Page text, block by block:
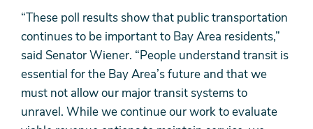
“These poll results show that public transportation
continues to be important to Bay Area residents,”
said Senator Wiener. “People understand transit is
essential for the Bay Area’s future and that we
must not allow our major transit systems to
unravel. While we continue our work to evaluate